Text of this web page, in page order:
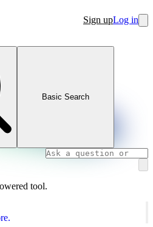
Sign upLog in
Basic Search
tool.